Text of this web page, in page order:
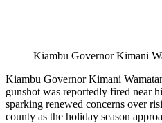
Kiambu Governor Kimani
Kiambu Governor Kimani
gunshot was reportedly fired near
sparking renewed concerns over
county as the holiday season